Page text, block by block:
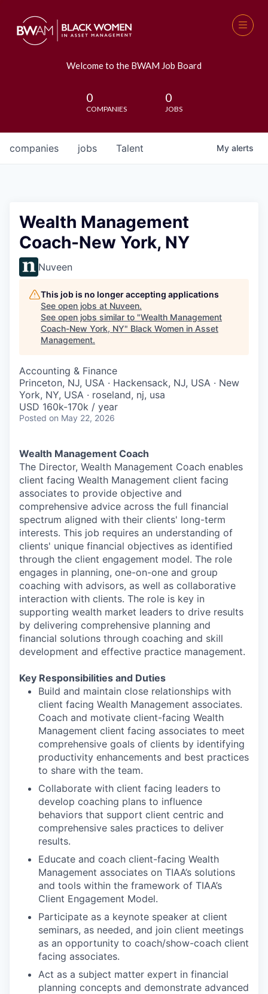
Welcome to the BWAM Job Board
0
COMPANIES
0
JOBS
jobs
companies Talent My alerts
Wealth Management
Coach-New York, NY
Nuveen
This job is no longer accepting applications
See open jobs at Nuveen.
See open jobs similar to "Wealth Management
Coach-New York, NY" Black Women in Asset
Management.
Accounting & Finance
Princeton, NJ, USA · Hackensack, NJ, USA · New
York, NY, USA · roseland, nj, usa
USD 160k-170k / year
Posted on May 22, 2026
Wealth Management Coach
The Director, Wealth Management Coach enables
client facing Wealth Management client facing
associates to provide objective and
comprehensive advice across the full financial
spectrum aligned with their clients' long-term
interests. This job requires an understanding of
clients' unique financial objectives as identified
through the client engagement model. The role
engages in planning, one-on-one and group
coaching with advisors, as well as collaborative
interaction with clients. The role is key in
supporting wealth market leaders to drive results
by delivering comprehensive planning and
financial solutions through coaching and skill
development and effective practice management.
Key Responsibilities and Duties
Build and maintain close relationships with
client facing Wealth Management associates.
Coach and motivate client-facing Wealth
Management client facing associates to meet
comprehensive goals of clients by identifying
productivity enhancements and best practices
to share with the team.
Collaborate with client facing leaders to
develop coaching plans to influence
behaviors that support client centric and
comprehensive sales practices to deliver
results.
Educate and coach client-facing Wealth
Management associates on TIAA’s solutions
and tools within the framework of TIAA’s
Client Engagement Model.
Participate as a keynote speaker at client
seminars, as needed, and join client meetings
as an opportunity to coach/show-coach client
facing associates.
Act as a subject matter expert in financial
planning concepts and demonstrate advanced